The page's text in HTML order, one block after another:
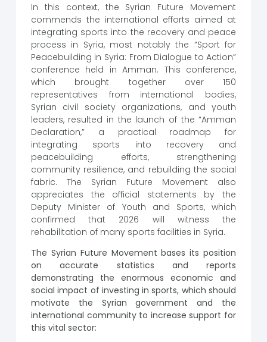
In this context, the Syrian Future Movement
commends the international efforts aimed at
integrating sports into the recovery and peace
process in Syria, most notably the “Sport for
Peacebuilding in Syria: From Dialogue to Action”
conference held in Amman. This conference,
which brought together over 150
representatives from international bodies,
Syrian civil society organizations, and youth
leaders, resulted in the launch of the “Amman
Declaration,” a practical roadmap for
integrating sports into recovery and
peacebuilding efforts, strengthening
community resilience, and rebuilding the social
fabric. The Syrian Future Movement also
appreciates the official statements by the
Deputy Minister of Youth and Sports, which
confirmed that 2026 will witness the
rehabilitation of many sports facilities in Syria.
The Syrian Future Movement bases its position
on accurate statistics and reports
demonstrating the enormous economic and
social impact of investing in sports, which should
motivate the Syrian government and the
international community to increase support for
this vital sector: